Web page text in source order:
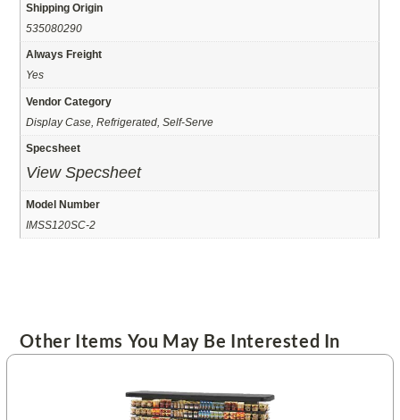
Shipping Origin
535080290
Always Freight
Yes
Vendor Category
Display Case, Refrigerated, Self-Serve
Specsheet
View Specsheet
Model Number
IMSS120SC-2
Other Items You May Be Interested In